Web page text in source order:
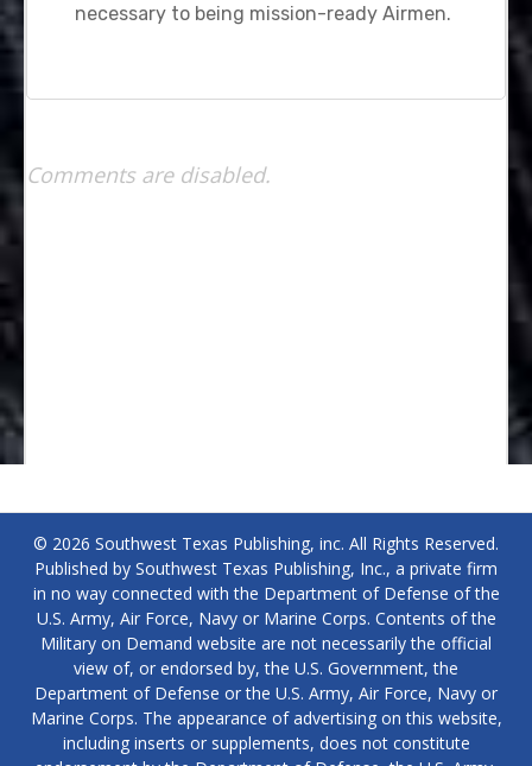
necessary to being mission-ready Airmen.
Comments are disabled.
© 2026 Southwest Texas Publishing, inc. All Rights Reserved.
Published by Southwest Texas Publishing, Inc., a private firm
in no way connected with the Department of Defense of the
U.S. Army, Air Force, Navy or Marine Corps. Contents of the
Military on Demand website are not necessarily the official
view of, or endorsed by, the U.S. Government, the
Department of Defense or the U.S. Army, Air Force, Navy or
Marine Corps. The appearance of advertising on this website,
including inserts or supplements, does not constitute